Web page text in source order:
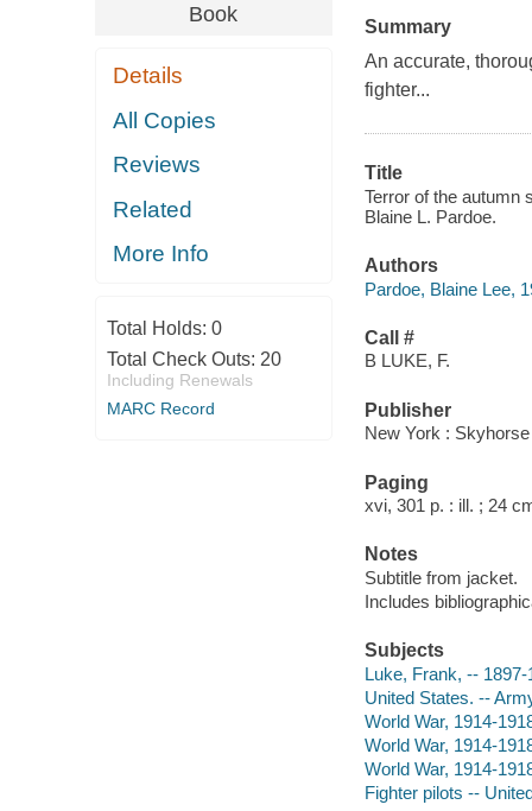
Book
Details
All Copies
Reviews
Related
More Info
Total Holds: 0
Total Check Outs: 20
Including Renewals
MARC Record
Summary
An accurate,
fighter...
Title
Terror of the autumn
Blaine L. Pardoe.
Authors
Pardoe, Blaine Lee,
Call #
B LUKE, F.
Publisher
New York :
Paging
xvi, 301 p. : ill. ; 24
Notes
Subtitle from jacket.
Includes
Subjects
Luke, Frank, -- 1897-
United States. --
World War, 1914-
World War, 1914-
World War, 1914-
Fighter pilots --